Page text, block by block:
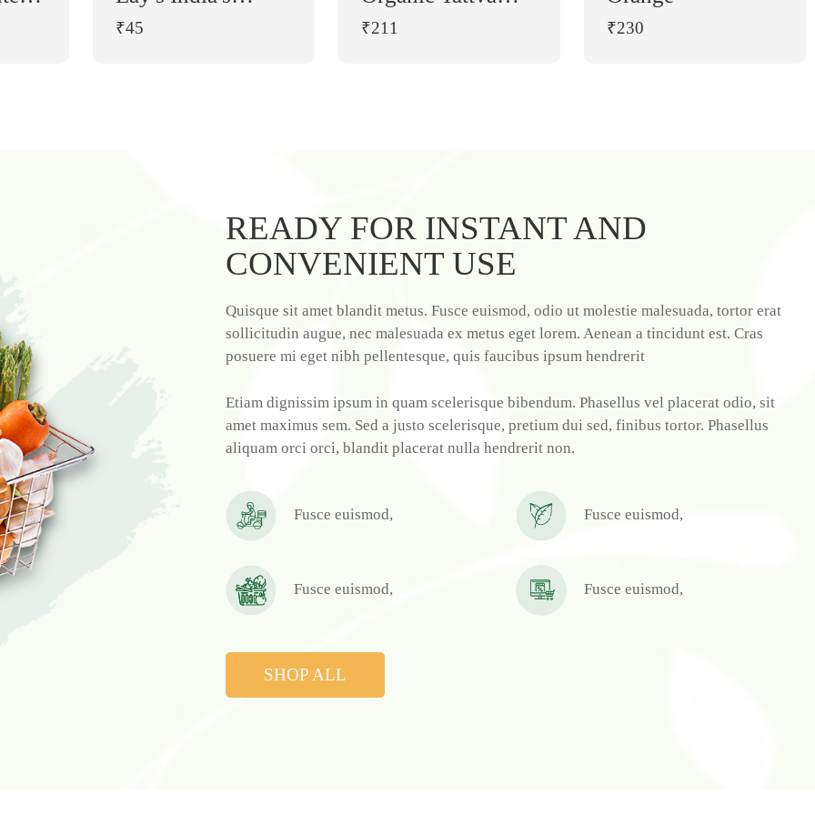
Magic Masala
₹45 ₹211 ₹230
READY FOR INSTANT AND
CONVENIENT USE
Quisque sit amet blandit metus. Fusce euismod, odio ut molestie malesuada, tortor erat
sollicitudin augue, nec malesuada ex metus eget lorem. Aenean a tincidunt est. Cras
posuere mi eget nibh pellentesque, quis faucibus ipsum hendrerit
Etiam dignissim ipsum in quam scelerisque bibendum. Phasellus vel placerat odio, sit
amet maximus sem. Sed a justo scelerisque, pretium dui sed, finibus tortor. Phasellus
aliquam orci orci, blandit placerat nulla hendrerit non.
Fusce euismod, Fusce euismod,
Fusce euismod, Fusce euismod,
SHOP ALL